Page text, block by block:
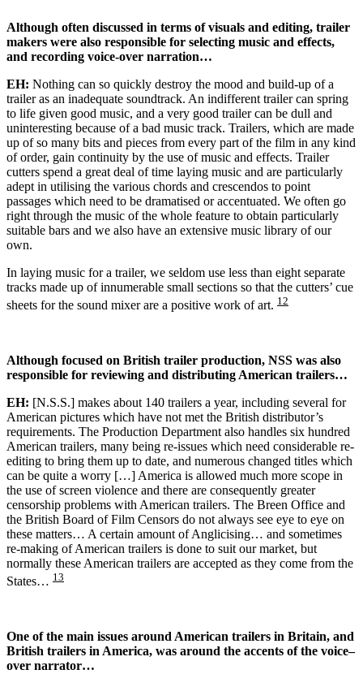
Although often discussed in terms of visuals and editing, trailer
makers were also responsible for selecting music and effects,
and recording voice-over narration…
EH: Nothing can so quickly destroy the mood and build-up of a
trailer as an inadequate soundtrack. An indifferent trailer can spring
to life given good music, and a very good trailer can be dull and
uninteresting because of a bad music track. Trailers, which are made
up of so many bits and pieces from every part of the film in any kind
of order, gain continuity by the use of music and effects. Trailer
cutters spend a great deal of time laying music and are particularly
adept in utilising the various chords and crescendos to point
passages which need to be dramatised or accentuated. We often go
right through the music of the whole feature to obtain particularly
suitable bars and we also have an extensive music library of our
own.
In laying music for a trailer, we seldom use less than eight separate
tracks made up of innumerable small sections so that the cutters’ cue
sheets for the sound mixer are a positive work of art. 12
Although focused on British trailer production, NSS was also
responsible for reviewing and distributing American trailers…
EH: [N.S.S.] makes about 140 trailers a year, including several for
American pictures which have not met the British distributor’s
requirements. The Production Department also handles six hundred
American trailers, many being re-issues which need considerable re-
editing to bring them up to date, and numerous changed titles which
can be quite a worry […] America is allowed much more scope in
the use of screen violence and there are consequently greater
censorship problems with American trailers. The Breen Office and
the British Board of Film Censors do not always see eye to eye on
these matters… A certain amount of Anglicising… and sometimes
re-making of American trailers is done to suit our market, but
normally these American trailers are accepted as they come from the
States… 13
One of the main issues around American trailers in Britain, and
British trailers in America, was around the accents of the voice–
over narrator…